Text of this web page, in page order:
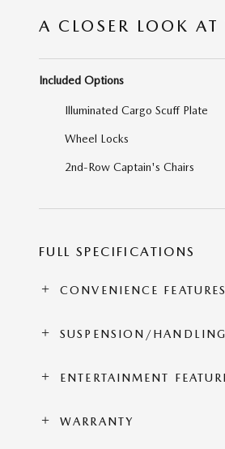
A CLOSER LOOK
Included Options
Illuminated Cargo Scuff Plate
Wheel Locks
2nd-Row Captain's Chairs
FULL SPECIFICATIONS
CONVENIENCE FEATURES
SUSPENSION/HANDLING
ENTERTAINMENT
WARRANTY